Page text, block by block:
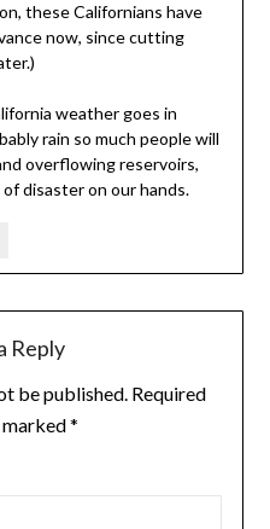
these Californians have
now, since cutting
weather goes in
rain so much people will
overflowing reservoirs,
disaster on our hands.
Reply
be published. Required
*